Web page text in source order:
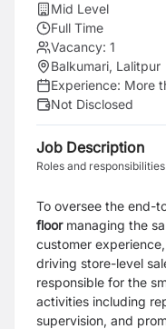
Mid Level
Full Time
Vacancy: 1
Balkumari, Lalitpur
Experience: More
Not Disclosed
Job Description
Roles and
To oversee the end-
floor managing the
customer
driving store-level
responsible for the
activities including
supervision, and